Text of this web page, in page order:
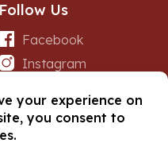
Follow Us
Facebook
Instagram